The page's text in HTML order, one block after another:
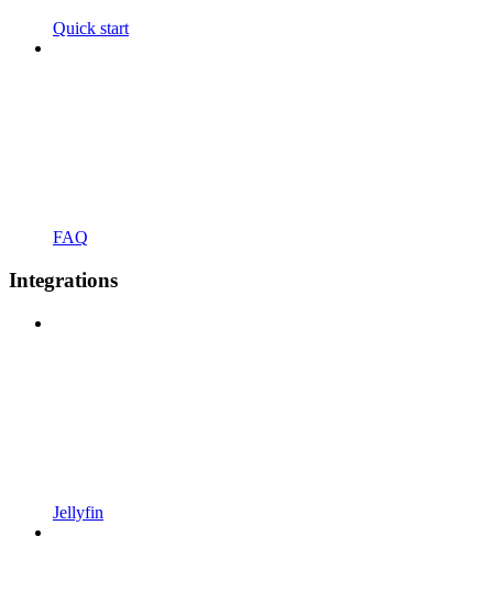
Quick start
FAQ
Integrations
Jellyfin